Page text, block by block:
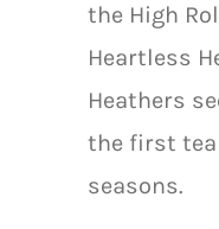
the High
Heartless
Heathers
the first
seasons.